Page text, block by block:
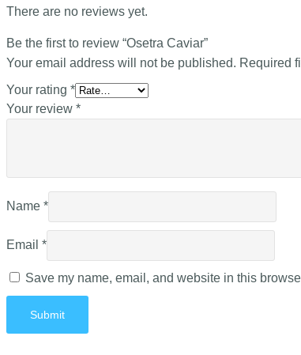
There are no reviews yet.
Be the first to review “Osetra Caviar”
Your email address will not be published. Required
Your rating *
Your review *
Name *
Email *
Save my name, email, and website in this